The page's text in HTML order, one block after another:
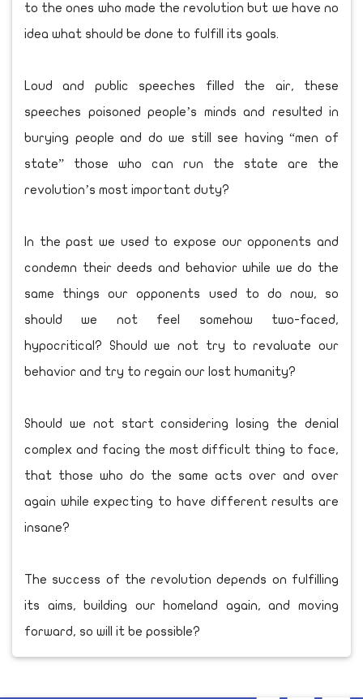
to the ones who made the revolution but we have no
idea what should be done to fulfill its goals.
Loud and public speeches filled the air, these
speeches poisoned people’s minds and resulted in
burying people and do we still see having “men of
state” those who can run the state are the
revolution’s most important duty?
In the past we used to expose our opponents and
condemn their deeds and behavior while we do the
same things our opponents used to do now, so
should we not feel somehow two-faced,
hypocritical? Should we not try to revaluate our
behavior and try to regain our lost humanity?
Should we not start considering losing the denial
complex and facing the most difficult thing to face,
that those who do the same acts over and over
again while expecting to have different results are
insane?
The success of the revolution depends on fulfilling
its aims, building our homeland again, and moving
forward, so will it be possible?